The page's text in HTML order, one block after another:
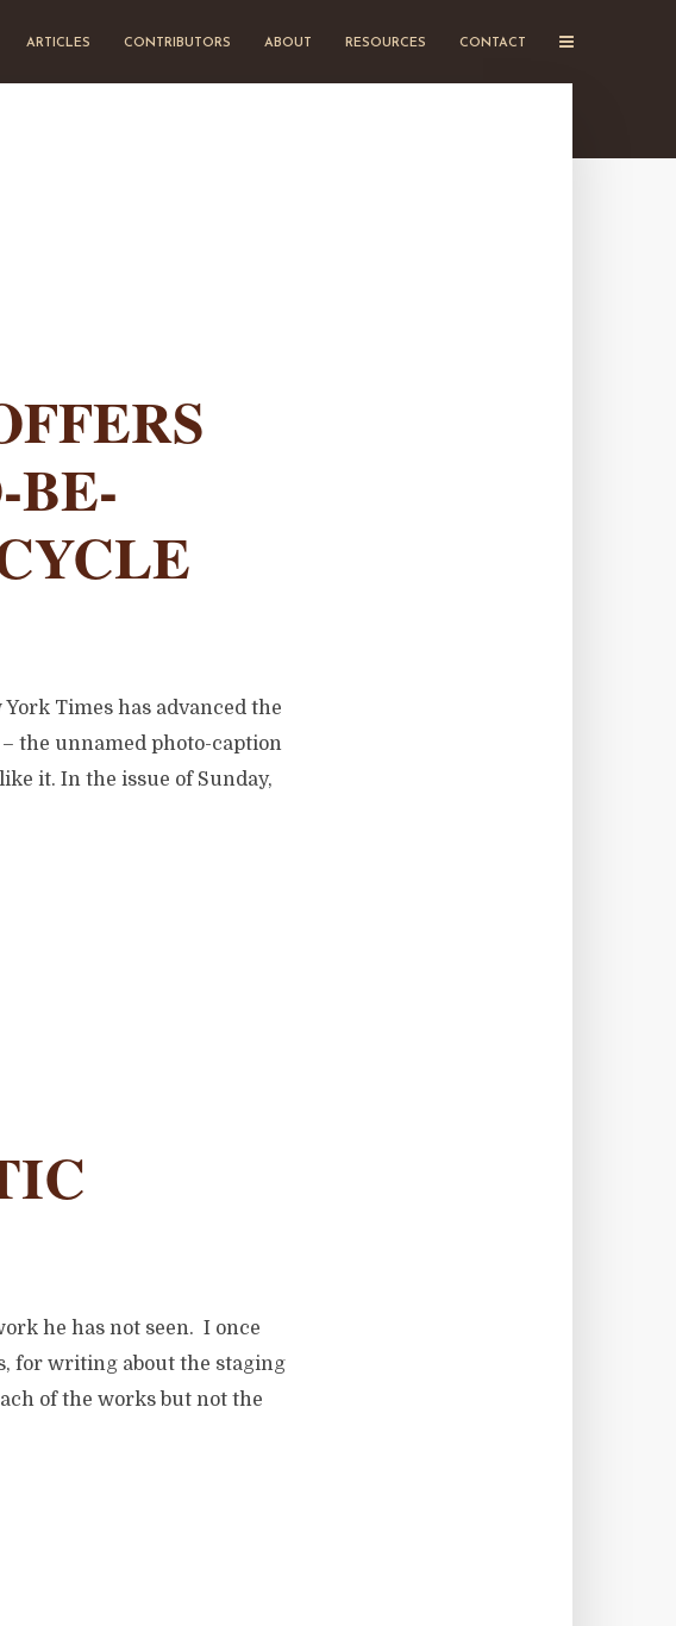
ARTICLES CONTRIBUTORS ABOUT RESOURCES CONTACT
BE-
Times has advanced the
the unnamed photo-caption
it. In the issue of Sunday,
he has not seen. I once
for writing about the staging
of the works but not the